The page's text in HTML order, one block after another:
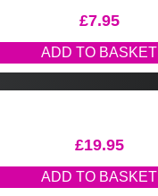
£7.95
ADD TO BASKET
£19.95
ADD TO BASKET